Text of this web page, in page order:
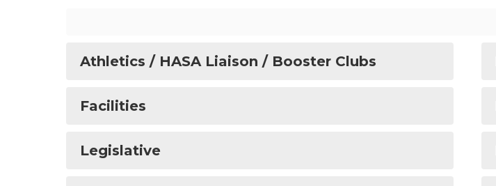
Athletics / HASA Liaison / Booster Clubs
Facilities
Legislative